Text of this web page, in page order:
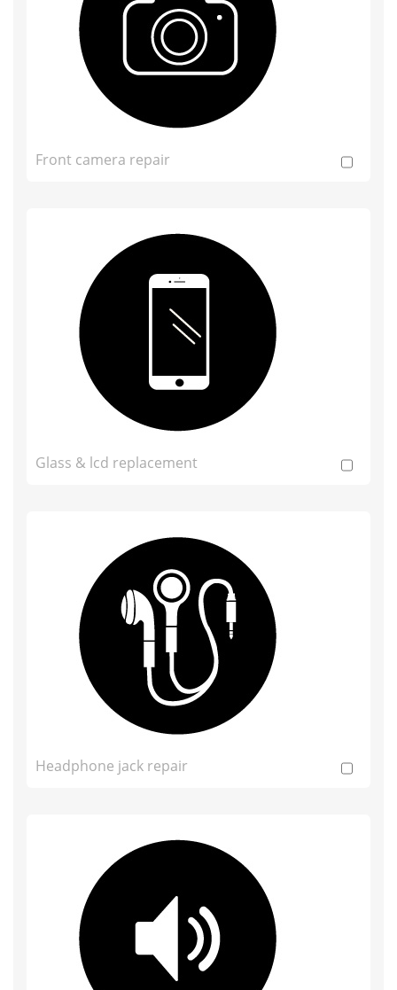
Front camera repair
Glass & lcd replacement
Headphone jack repair